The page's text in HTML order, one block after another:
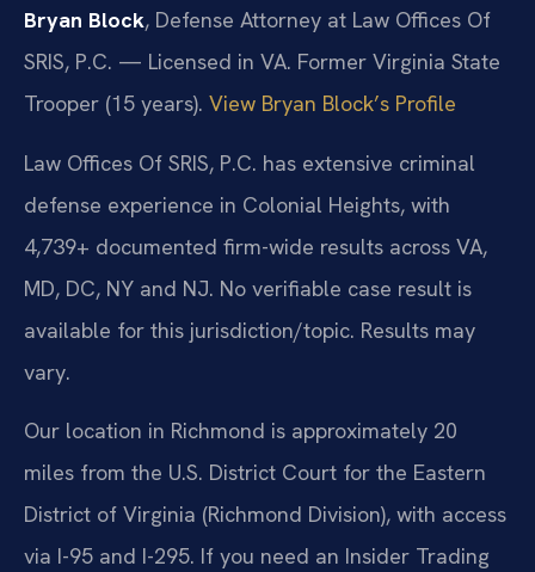
Bryan Block, Defense Attorney at Law Offices Of
SRIS, P.C. — Licensed in VA. Former Virginia State
Trooper (15 years). View Bryan Block’s Profile
Law Offices Of SRIS, P.C. has extensive criminal
defense experience in Colonial Heights, with
4,739+ documented firm-wide results across VA,
MD, DC, NY and NJ. No verifiable case result is
available for this jurisdiction/topic. Results may
vary.
Our location in Richmond is approximately 20
miles from the U.S. District Court for the Eastern
District of Virginia (Richmond Division), with access
via I-95 and I-295. If you need an Insider Trading